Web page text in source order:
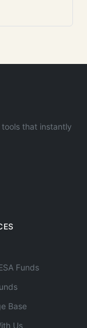
that instantly
Funds
Base
Us